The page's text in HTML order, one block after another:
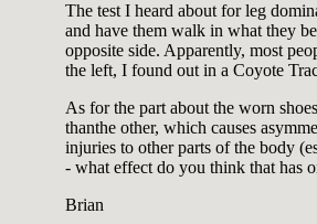
The test I heard about for leg
and have them walk in what they
opposite side. Apparently, most
the left, I found out in a Coyote
As for the part about the worn
thanthe other, which causes
injuries to other parts of the body
- what effect do you think that has
Brian